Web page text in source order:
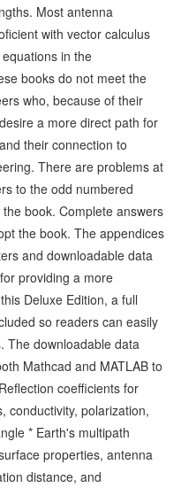
Most antenna
with vector calculus
in the
books do not meet the
who, because of their
a more direct path for
their connection to
There are problems at
to the odd numbered
book. Complete answers
the book. The appendices
and downloadable data
providing a more
Deluxe Edition, a full
so readers can easily
The downloadable data
Mathcad and MATLAB to
coefficients for
conductivity, polarization,
* Earth's multipath
properties, antenna
distance, and